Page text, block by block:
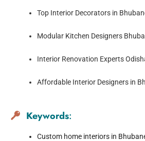
Top Interior Decorators in
Modular Kitchen Designers
Interior Renovation Experts
Affordable Interior Designers in
Keywords:
Custom home interiors in